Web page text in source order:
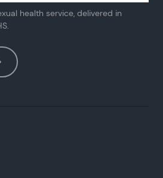
health service, delivered in